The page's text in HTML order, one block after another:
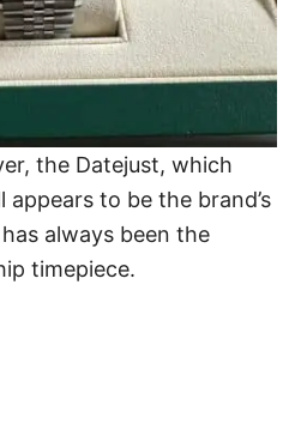
the Datejust, which
appears to be the brand’s
always been the
timepiece.